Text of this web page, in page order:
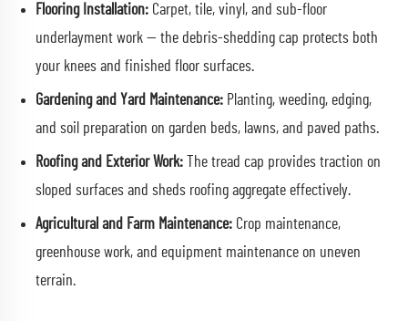
Flooring Installation: Carpet, tile, vinyl, and sub-floor
underlayment work — the debris-shedding cap protects both
your knees and finished floor surfaces.
Gardening and Yard Maintenance: Planting, weeding, edging,
and soil preparation on garden beds, lawns, and paved paths.
Roofing and Exterior Work: The tread cap provides traction on
sloped surfaces and sheds roofing aggregate effectively.
Agricultural and Farm Maintenance: Crop maintenance,
greenhouse work, and equipment maintenance on uneven
terrain.